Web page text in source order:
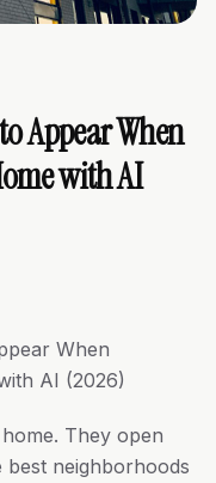
Appear When
with AI
When
AI (2026)
They open
best neighborhoods